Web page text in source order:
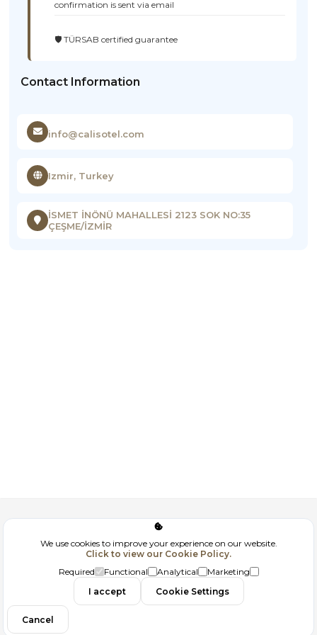
confirmation is sent via email
🛡️ TÜRSAB certified guarantee
Contact Information
info@calisotel.com
Izmir, Turkey
İSMET İNÖNÜ MAHALLESİ 2123 SOK NO:35
ÇEŞME/İZMİR
Corporate
GDPR
Contact
We use cookies to improve your experience on our website.
Click to view our Cookie Policy.
Required
Functional Analytical
Marketing
I accept
Cookie Settings
Cancel